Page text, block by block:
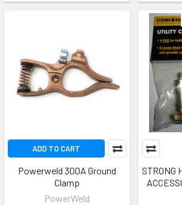
ADD TO CART
Powerweld 300A Ground
Clamp
PowerWeld
STRONG